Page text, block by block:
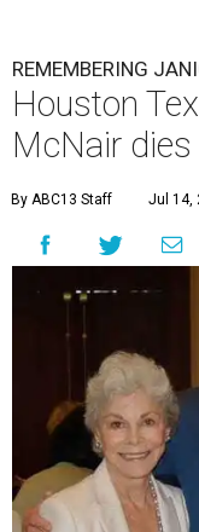
REMEMBERING
Houston
McNair
By ABC13 Staff Jul 14,